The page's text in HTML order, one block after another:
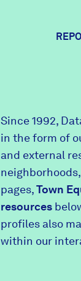
Since 1992,
in the form of
and external
pages,Town
resources
profiles also
within our